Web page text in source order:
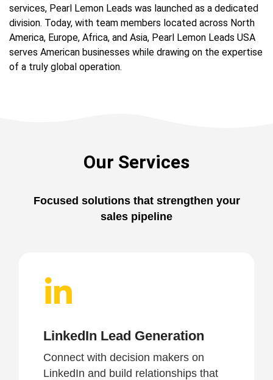
services, Pearl Lemon Leads was launched as a dedicated
division. Today, with team members located across North
America, Europe, Africa, and Asia, Pearl Lemon Leads USA
serves American businesses while drawing on the expertise
of a truly global operation.
Our Services
Focused solutions that strengthen your
sales pipeline
LinkedIn Lead Generation
Connect with decision makers on
LinkedIn and build relationships that